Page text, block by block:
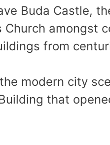
Buda Castle,
amongst
from
modern city
that